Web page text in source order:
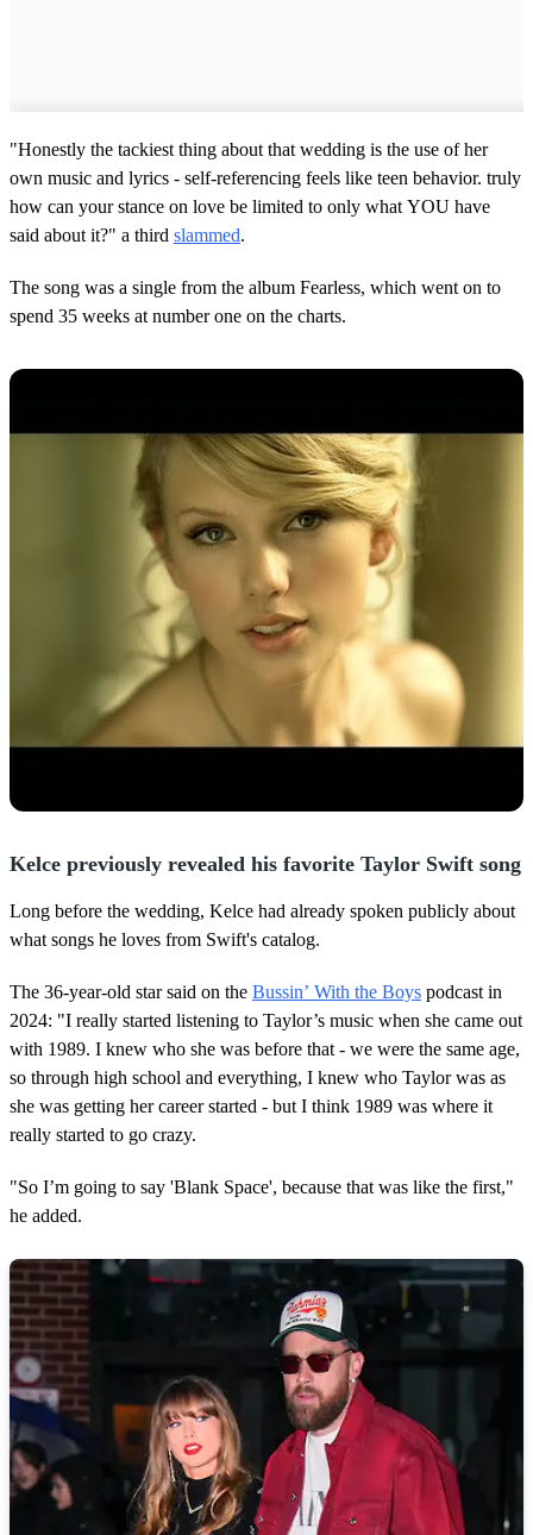
"Honestly the tackiest thing about that wedding is the use of her
own music and lyrics - self-referencing feels like teen behavior. truly
how can your stance on love be limited to only what YOU have
said about it?" a third slammed.
The song was a single from the album Fearless, which went on to
spend 35 weeks at number one on the charts.
Kelce previously revealed his favorite Taylor Swift song
Long before the wedding, Kelce had already spoken publicly about
what songs he loves from Swift's catalog.
The 36-year-old star said on the Bussin’ With the Boys podcast in
2024: "I really started listening to Taylor’s music when she came out
with 1989. I knew who she was before that - we were the same age,
so through high school and everything, I knew who Taylor was as
she was getting her career started - but I think 1989 was where it
really started to go crazy.
"So I’m going to say 'Blank Space', because that was like the first,"
he added.